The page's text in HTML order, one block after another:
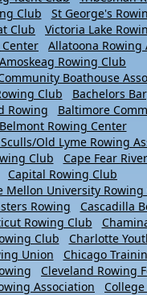
Club
St George's
Club
Victoria Lake
Allatoona Rowing
Amoskeag Rowing Club
Boathouse
Club
Bachelors
Rowing
Baltimore
Belmont Rowing Center
Old Lyme Rowing
Club
Cape Fear
Capital Rowing Club
Mellon University Rowing
Rowing
Cascadilla
Rowing Club
Club
Charlotte
Union
Chicago
Cleveland Rowing
Association